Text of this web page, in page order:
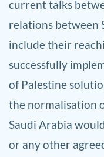
current talks
relations between
include their
successfully
of Palestine
the normalisation
Saudi Arabia
or any other